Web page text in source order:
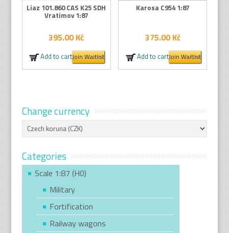
Liaz 101.860 CAS K25 SDH
Vratimov 1:87
395.00Kč
Add to cartJoin Waitlist
Karosa C954 1:87
375.00Kč
Add to cartJoin Waitlist
Change currency
Categories
Scale 1:87 (H0)
Military
Fortification
Railway wagons